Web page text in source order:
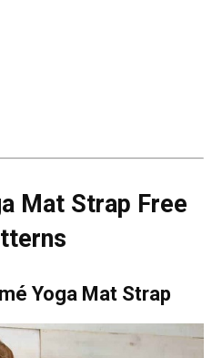
Mat Strap Free
Yoga Mat Strap